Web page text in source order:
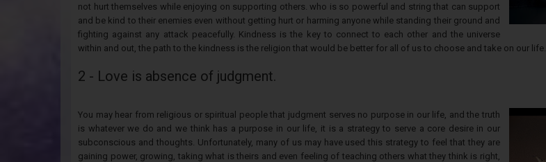
not hurt themselves while enjoying on supporting others. who is so powerful and string that can support
and be kind to their enemies even without getting hurt or harming anyone while standing their ground and
fighting against any attack peacefully. Kindness is the key to connect to each other and the universe
within and out, the path to the kindness is the religion that would be better for all of us to choose and take on our life.
2 - Love is absence of judgment.
You may hear from religious or spiritual people that judgment serves no purpose in our life, and the truth
is whatever we do and we think has a purpose in our life, it is a strategy to serve a core desire in our
subconscious and thoughts. Unfortunately, many of us may have used this strategy to feel that they are
gaining power, growing, taking what is theirs and even feeling of teaching others what they think is right,